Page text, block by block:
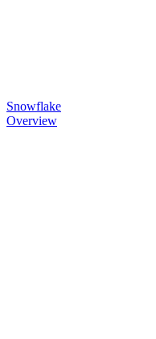
Snowflake
Overview